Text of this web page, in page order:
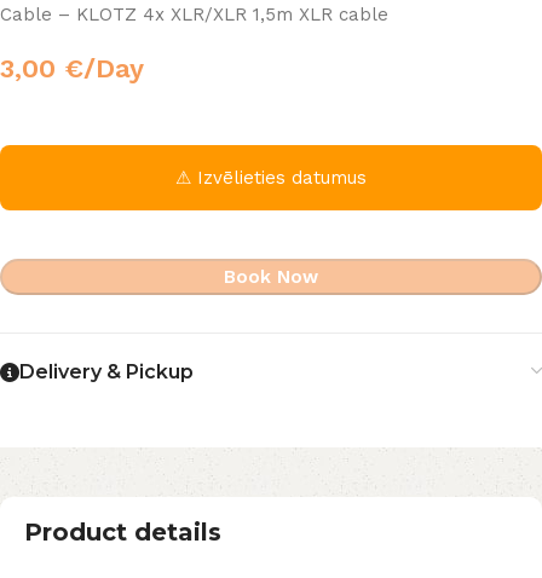
Cable – KLOTZ 4x XLR/XLR 1,5m XLR cable
3,00 €/Day
⚠ Izvēlieties datumus
Book Now
Delivery & Pickup
Product details